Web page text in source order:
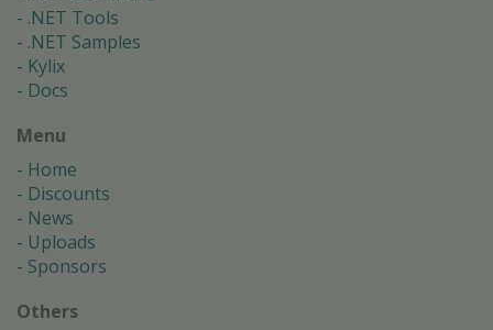
.NET Tools
.NET Samples
Kylix
Docs
Menu
Home
Discounts
News
Uploads
Sponsors
Others